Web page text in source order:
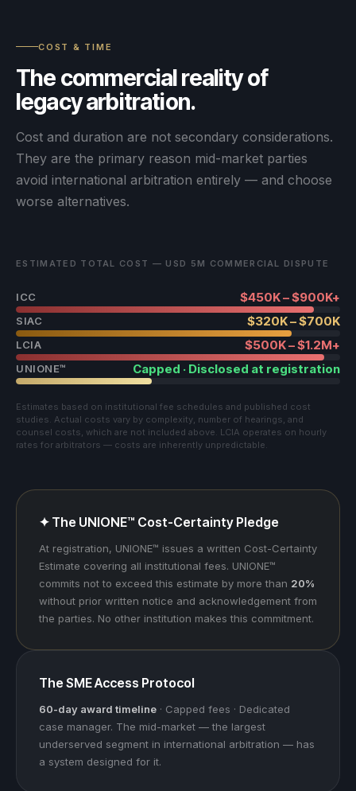
COST & TIME
The commercial reality of
legacy arbitration.
Cost and duration are not secondary considerations.
They are the primary reason mid-market parties
avoid international arbitration entirely — and choose
worse alternatives.
ESTIMATED TOTAL COST — USD 5M COMMERCIAL DISPUTE
ICC $450K – $900K+
SIAC $320K – $700K
LCIA $500K – $1.2M+
UNIONE™ Capped · Disclosed at registration
Estimates based on institutional fee schedules and published cost
studies. Actual costs vary by complexity, number of hearings, and
counsel costs, which are not included above. LCIA operates on hourly
rates for arbitrators — costs are inherently unpredictable.
✦ The UNIONE™ Cost-Certainty Pledge
At registration, UNIONE™ issues a written Cost-Certainty
Estimate covering all institutional fees. UNIONE™
commits not to exceed this estimate by more than 20%
without prior written notice and acknowledgement from
the parties. No other institution makes this commitment.
The SME Access Protocol
60-day award timeline · Capped fees · Dedicated
case manager. The mid-market — the largest
underserved segment in international arbitration — has
a system designed for it.